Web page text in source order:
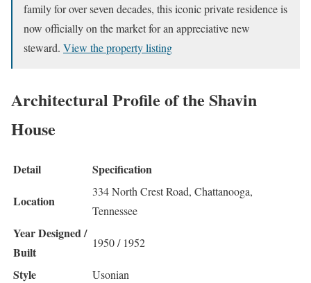
family for over seven decades, this iconic private residence is
now officially on the market for an appreciative new
steward. View the property listing
Architectural Profile of the Shavin
House
Detail
Specification
Location
334 North Crest Road, Chattanooga,
Tennessee
Year Designed /
Built
1950 / 1952
Style Usonian